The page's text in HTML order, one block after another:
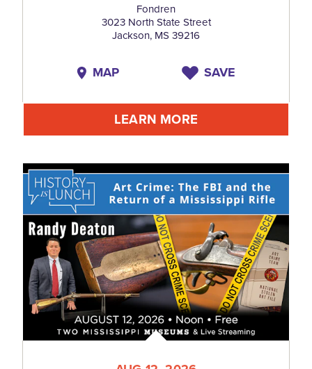
Fondren
3023 North State Street
Jackson, MS 39216
MAP SAVE
LEARN MORE